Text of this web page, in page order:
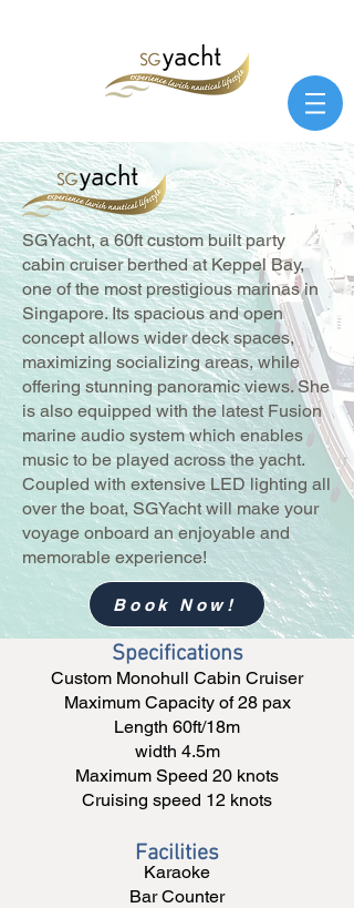
SGYacht, a 60ft custom built party
cabin cruiser berthed at Keppel Bay,
one of the most prestigious marinas in
Singapore. Its spacious and open
concept allows wider deck spaces,
maximizing socializing areas, while
offering stunning panoramic views. She
is also equipped with the latest Fusion
marine audio system which enables
music to be played across the yacht.
Coupled with extensive LED lighting all
over the boat, SGYacht will make your
voyage onboard an enjoyable and
memorable experience!
Book Now!
Specifications
Custom Monohull Cabin Cruiser
Maximum Capacity of 28 pax
Length 60ft/18m
width 4.5m
Maximum Speed 20 knots
Cruising speed 12 knots
Facilities
Karaoke
Bar Counter